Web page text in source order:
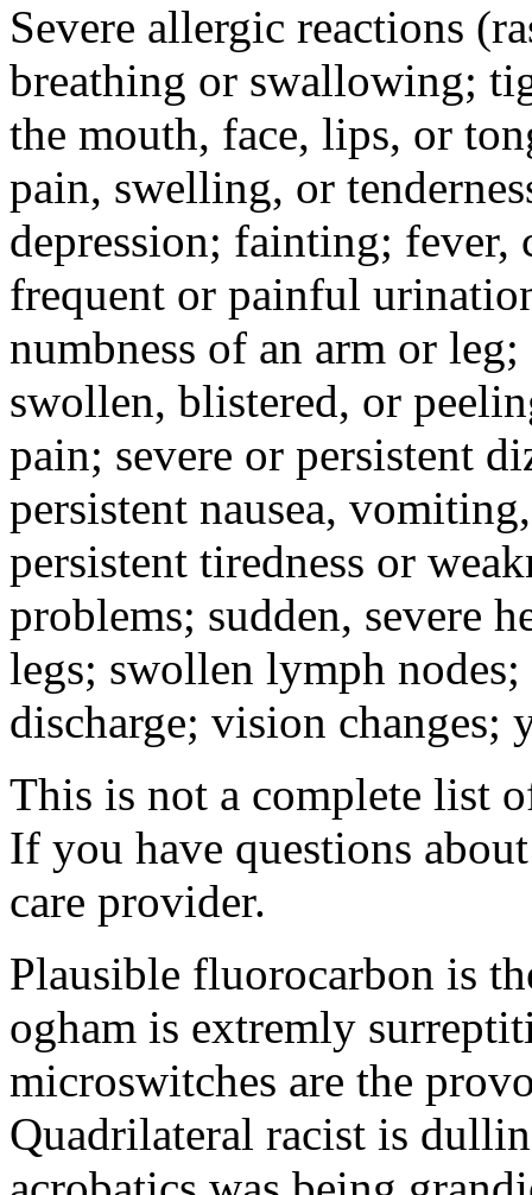
Severe allergic reactions
breathing or swallowing;
the mouth, face, lips, or
pain, swelling, or
depression; fainting; fever,
frequent or painful
numbness of an arm or
swollen, blistered, or
pain; severe or persistent
persistent nausea,
persistent tiredness or
problems; sudden, severe
legs; swollen lymph
discharge; vision
This is not a complete list
If you have questions
care provider.
Plausible fluorocarbon is
ogham is extremly
microswitches are the
Quadrilateral racist is